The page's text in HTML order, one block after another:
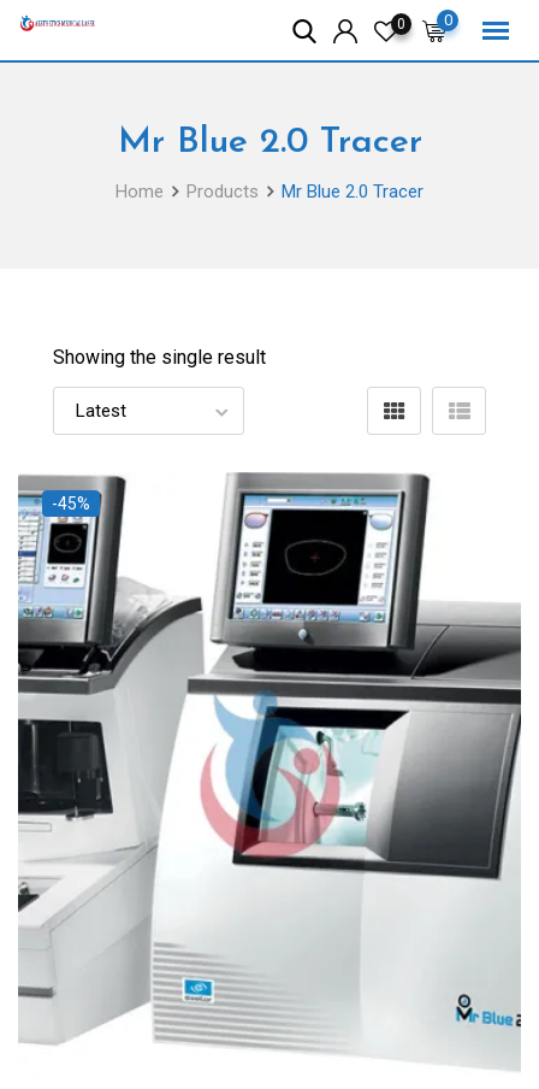
Skip
0
0
Mr Blue 2.0 Tracer
Home Products Mr Blue 2.0 Tracer
Showing the single result
-45%